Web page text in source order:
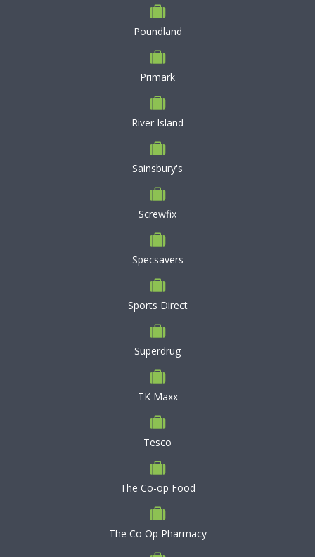
Poundland
Primark
River Island
Sainsbury's
Screwfix
Specsavers
Sports Direct
Superdrug
TK Maxx
Tesco
The Co-op Food
The Co Op Pharmacy